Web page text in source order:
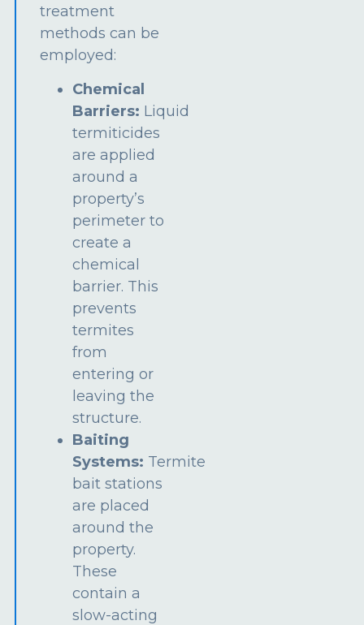
treatment
methods can be
employed:
Chemical
Barriers: Liquid
termiticides
are applied
around a
property’s
perimeter to
create a
chemical
barrier. This
prevents
termites
from
entering or
leaving the
structure.
Baiting
Systems: Termite
bait stations
are placed
around the
property.
These
contain a
slow-acting